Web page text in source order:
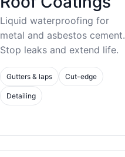
Liquid waterproofing for
metal and asbestos cement.
Stop leaks and extend life.
Gutters & laps Cut-edge
Detailing